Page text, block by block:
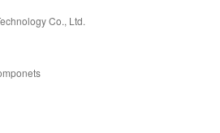
Co., Ltd.